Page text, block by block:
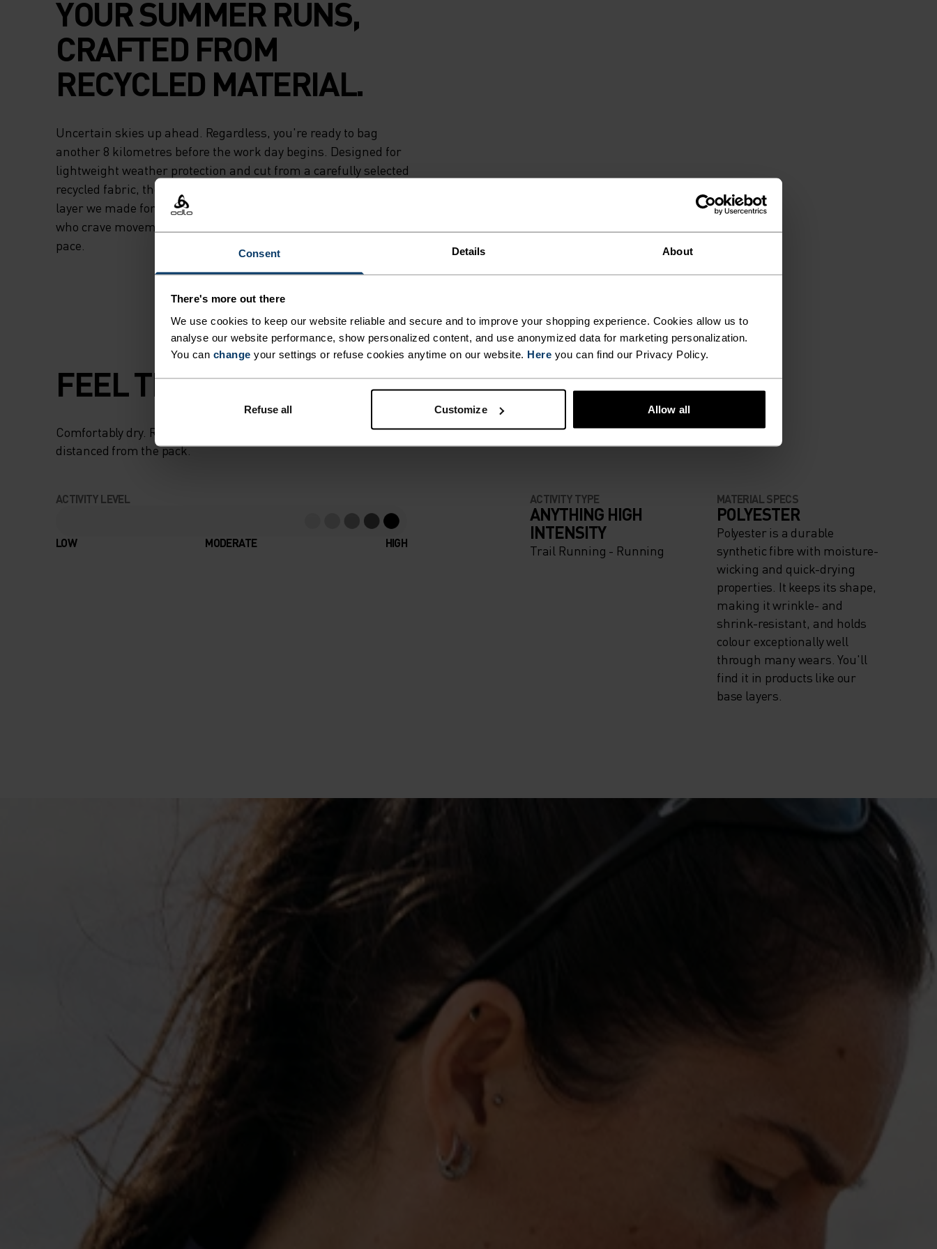
Consent Details About
There's more out there
We use cookies to keep our website reliable and secure and to improve your shopping experience. Cookies allow us to
analyse our website performance, show personalized content, and use anonymized data for marketing personalization.
You can change your settings or refuse cookies anytime on our website. Here you can find our Privacy Policy.
Refuse all Customize Allow all
YOUR SUMMER RUNS,
CRAFTED FROM
RECYCLED MATERIAL.
Uncertain skies up ahead. Regardless, you're ready to bag
another 8 kilometres before the work day begins. Designed for
lightweight weather protection and cut from a carefully selected
recycled fabric, the Odlo Essentials light running jacket is the
layer we made for the undeterred. The undaunted. Runners
who crave movement who don't let conditions dictate their
pace.
FEEL THE SPEED OF LIGHT
Comfortably dry. Remarkably fast. Performance running pieces
distanced from the pack.
ACTIVITY LEVEL
LOW MODERATE HIGH
ACTIVITY TYPE
ANYTHING HIGH
INTENSITY
Trail Running - Running
MATERIAL SPECS
POLYESTER
Polyester is a durable
synthetic fibre with moisture-
wicking and quick-drying
properties. It keeps its shape,
making it wrinkle- and
shrink-resistant, and holds
colour exceptionally well
through many wears. You'll
find it in products like our
base layers.